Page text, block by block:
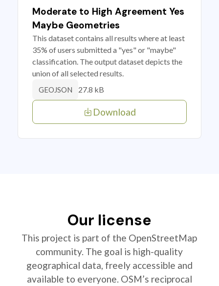
Moderate to High Agreement Yes
Maybe Geometries
This dataset contains all results where at least
35% of users submitted a "yes" or "maybe"
classification. The output dataset depicts the
union of all selected results.
GEOJSON 27.8 kB
Download
Our license
This project is part of the OpenStreetMap
community. The goal is high-quality
geographical data, freely accessible and
available to everyone. OSM’s reciprocal